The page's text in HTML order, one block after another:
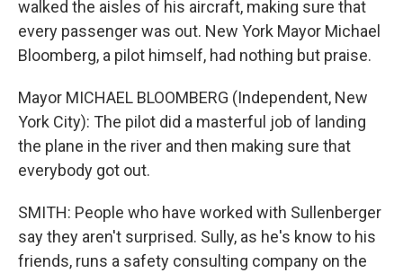
walked the aisles of his aircraft, making sure that
every passenger was out. New York Mayor Michael
Bloomberg, a pilot himself, had nothing but praise.
Mayor MICHAEL BLOOMBERG (Independent, New
York City): The pilot did a masterful job of landing
the plane in the river and then making sure that
everybody got out.
SMITH: People who have worked with Sullenberger
say they aren't surprised. Sully, as he's know to his
friends, runs a safety consulting company on the